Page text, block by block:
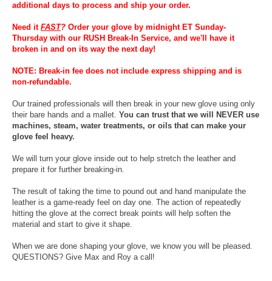
additional days to process and ship your order.
Need it FAST? Order your glove by midnight ET Sunday-
Thursday with our RUSH Break-In Service, and we'll have it
broken in and on its way the next day!
NOTE: Break-in fee does not include express shipping and is
non-refundable.
Our trained professionals will then break in your new glove using only
their bare hands and a mallet. You can trust that we will NEVER use
machines, steam, water treatments, or oils that can make your
glove feel heavy.
We will turn your glove inside out to help stretch the leather and
prepare it for further breaking-in.
The result of taking the time to pound out and hand manipulate the
leather is a game-ready feel on day one. The action of repeatedly
hitting the glove at the correct break points will help soften the
material and start to give it shape.
When we are done shaping your glove, we know you will be pleased.
QUESTIONS? Give Max and Roy a call!